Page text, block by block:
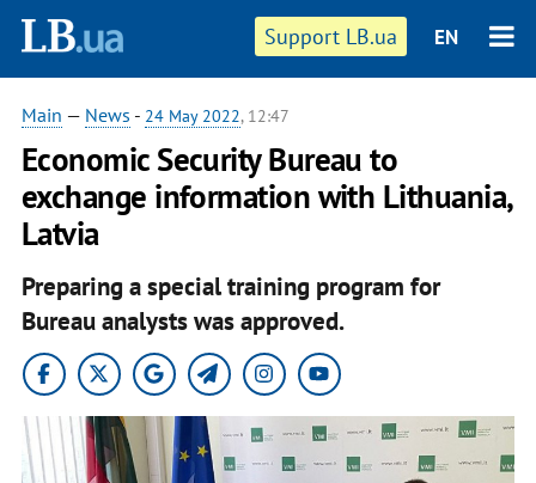
Support LB.ua EN
Main — News - 24 May 2022, 12:47
Economic Security Bureau to
exchange information with Lithuania,
Latvia
Preparing a special training program for
Bureau analysts was approved.